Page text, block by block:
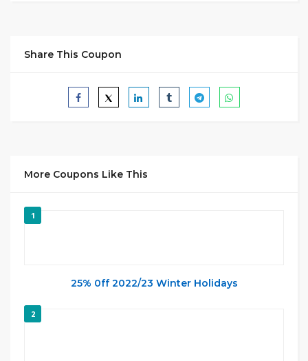
Share This Coupon
More Coupons Like This
1
25% 0ff 2022/23 Winter Holidays
2